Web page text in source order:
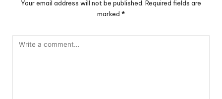
Your email address will not be published. Required fields are
marked *